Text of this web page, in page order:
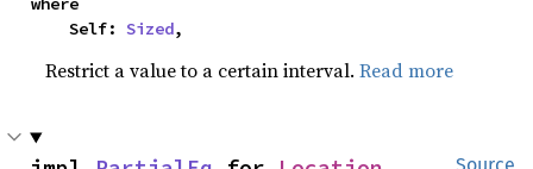
    Self:
Sized,
Restrict a value to a certain interval.Read more